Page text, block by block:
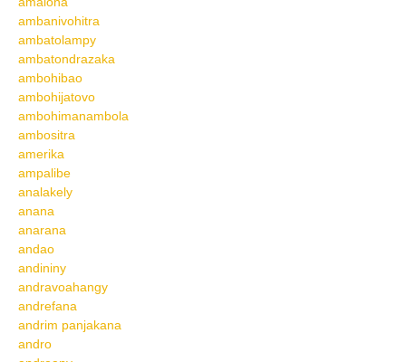
ambanivohitra
ambatolampy
ambatondrazaka
ambohibao
ambohijatovo
ambohimanambola
ambositra
amerika
ampalibe
analakely
anana
anarana
andao
andininy
andravoahangy
andrefana
andrim panjakana
andro